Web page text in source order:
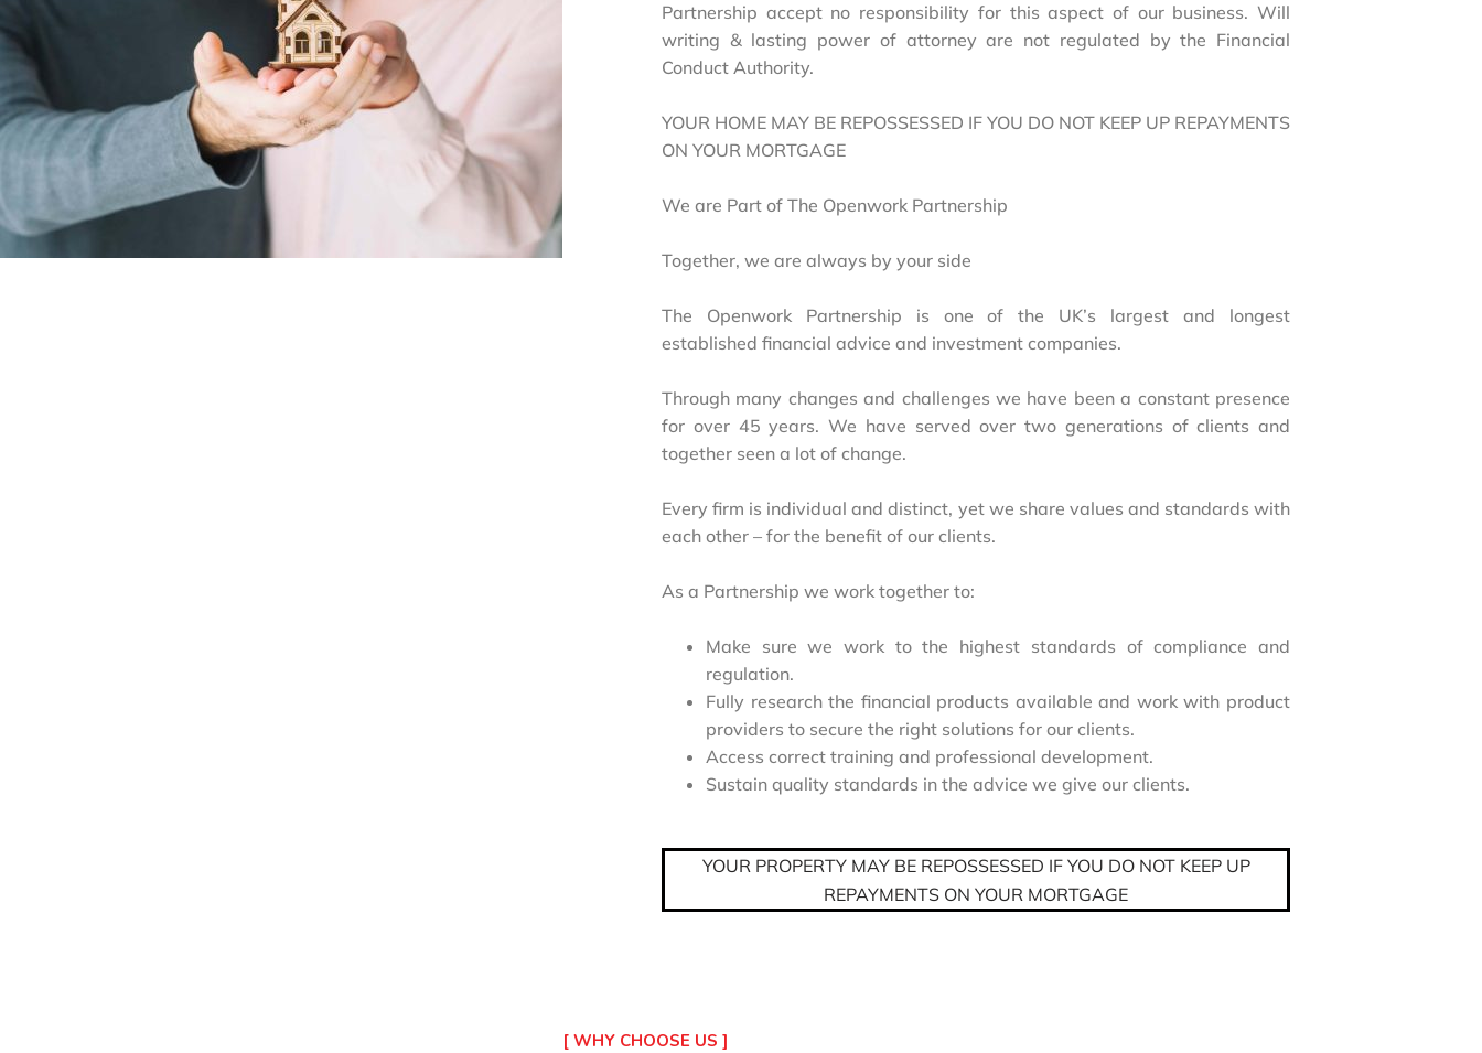
Partnership accept no responsibility for this aspect of our business. Will
writing & lasting power of attorney are not regulated by the Financial
Conduct Authority.
YOUR HOME MAY BE REPOSSESSED IF YOU DO NOT KEEP UP REPAYMENTS
ON YOUR MORTGAGE
We are Part of The Openwork Partnership
Together, we are always by your side
The Openwork Partnership is one of the UK’s largest and longest
established financial advice and investment companies.
Through many changes and challenges we have been a constant presence
for over 45 years. We have served over two generations of clients and
together seen a lot of change.
Every firm is individual and distinct, yet we share values and standards with
each other – for the benefit of our clients.
As a Partnership we work together to:
Make sure we work to the highest standards of compliance and
regulation.
Fully research the financial products available and work with product
providers to secure the right solutions for our clients.
Access correct training and professional development.
Sustain quality standards in the advice we give our clients.
YOUR PROPERTY MAY BE REPOSSESSED IF YOU DO NOT KEEP UP
REPAYMENTS ON YOUR MORTGAGE
[ WHY CHOOSE US ]